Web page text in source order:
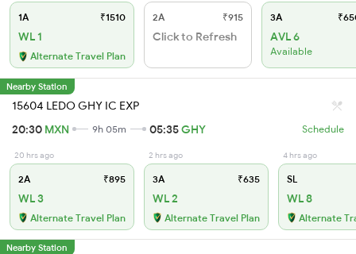
1A ₹1510
WL 1
Alternate Travel Plan
2A ₹915
Click to Refresh
3A
AVL 6
Available
Nearby Station
15604 LEDO GHY IC EXP
20:30 MXN 9h 05m 05:35GHY Schedule
20 hrs ago
2A ₹895
WL 3
Alternate Travel Plan
2 hrs ago
3A ₹635
WL 2
Alternate Travel Plan
4 hrs ago
SL
WL 8
Alternate
Nearby Station